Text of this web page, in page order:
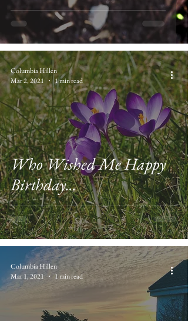
Who Wished Me Happy
Birthday...
Columbia Hillen
Mar 2, 2021
1 min read
Columbia Hillen
Mar 1, 2021
1 min read